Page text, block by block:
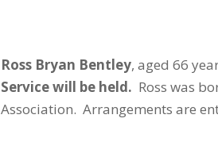
Ross Bryan Bentley, aged 66
Service will be held. Ross was
Association. Arrangements are